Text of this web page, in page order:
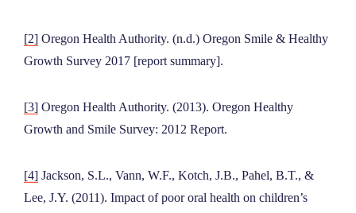
[2] Oregon Health Authority. (n.d.) Oregon Smile & Healthy
Growth Survey 2017 [report summary].
[3] Oregon Health Authority. (2013). Oregon Healthy
Growth and Smile Survey: 2012 Report.
[4] Jackson, S.L., Vann, W.F., Kotch, J.B., Pahel, B.T., &
Lee, J.Y. (2011). Impact of poor oral health on children’s